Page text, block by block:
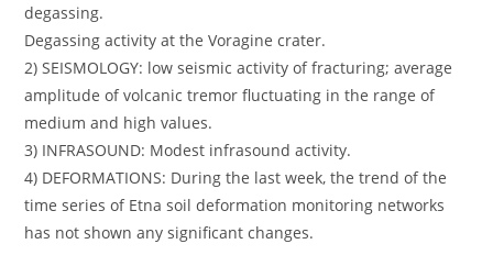
degassing.
Degassing activity at the Voragine crater.
2) SEISMOLOGY: low seismic activity of fracturing; average
amplitude of volcanic tremor fluctuating in the range of
medium and high values.
3) INFRASOUND: Modest infrasound activity.
4) DEFORMATIONS: During the last week, the trend of the
time series of Etna soil deformation monitoring networks
has not shown any significant changes.